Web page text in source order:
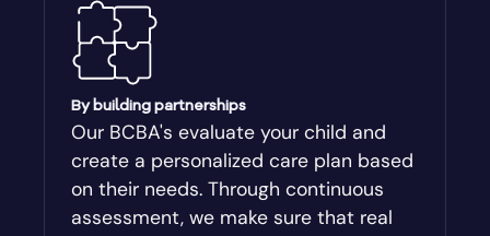
Auburn
Augusta-Richmond
Augusta-Richmond County
Austell
By building partnerships
Our BCBA's evaluate your child and
create a personalized care plan based
on their needs. Through continuous
assessment, we make sure that real